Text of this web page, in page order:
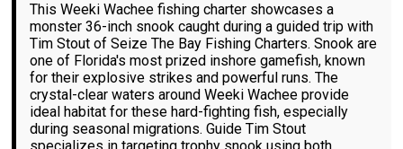
This Weeki Wachee fishing charter showcases a
monster 36-inch snook caught during a guided trip with
Tim Stout of Seize The Bay Fishing Charters. Snook are
one of Florida's most prized inshore gamefish, known
for their explosive strikes and powerful runs. The
crystal-clear waters around Weeki Wachee provide
ideal habitat for these hard-fighting fish, especially
during seasonal migrations. Guide Tim Stout